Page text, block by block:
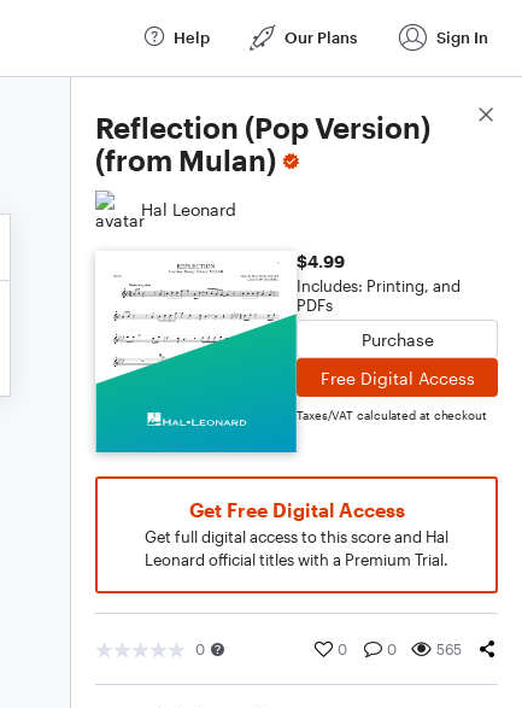
Help Our Plans Sign In
Reflection (Pop Version)
(from Mulan)
Hal Leonard
$4.99
Includes: Printing, and
PDFs
Purchase
Free Digital Access
Taxes/VAT calculated at checkout
Get Free Digital Access
Get full digital access to this score and Hal
Leonard official titles with a Premium Trial.
0 0 0 565
Score Details